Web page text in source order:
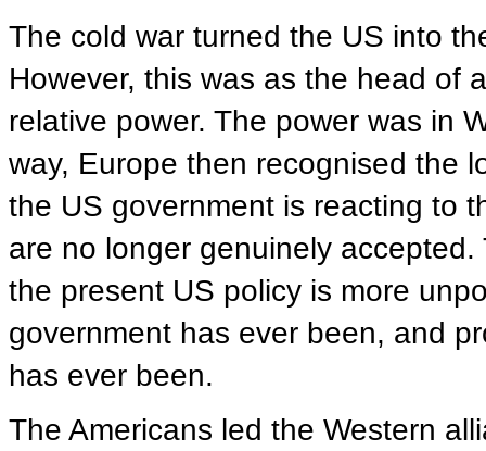
The cold war turned the US into
However, this was as the head of
relative power. The power was in
way, Europe then recognised the
the US government is reacting to
are no longer genuinely
the present US policy is more
government has ever been, and
has ever been.
The Americans led the Western